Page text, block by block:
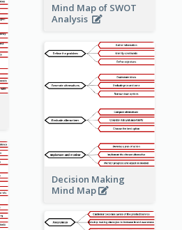
Mind Map of SWOT
Analysis
Decision Making
Mind Map